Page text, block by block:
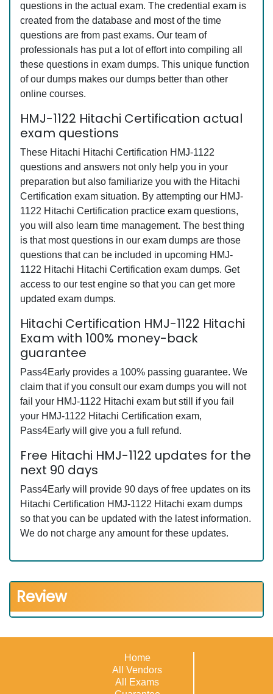
questions in the actual exam. The credential exam is
created from the database and most of the time
questions are from past exams. Our team of
professionals has put a lot of effort into compiling all
these questions in exam dumps. This unique function
of our dumps makes our dumps better than other
online courses.
HMJ-1122 Hitachi Certification actual
exam questions
These Hitachi Hitachi Certification HMJ-1122
questions and answers not only help you in your
preparation but also familiarize you with the Hitachi
Certification exam situation. By attempting our HMJ-
1122 Hitachi Certification practice exam questions,
you will also learn time management. The best thing
is that most questions in our exam dumps are those
questions that can be included in upcoming HMJ-
1122 Hitachi Hitachi Certification exam dumps. Get
access to our test engine so that you can get more
updated exam dumps.
Hitachi Certification HMJ-1122 Hitachi
Exam with 100% money-back
guarantee
Pass4Early provides a 100% passing guarantee. We
claim that if you consult our exam dumps you will not
fail your HMJ-1122 Hitachi exam but still if you fail
your HMJ-1122 Hitachi Certification exam,
Pass4Early will give you a full refund.
Free Hitachi HMJ-1122 updates for the
next 90 days
Pass4Early will provide 90 days of free updates on its
Hitachi Certification HMJ-1122 Hitachi exam dumps
so that you can be updated with the latest information.
We do not charge any amount for these updates.
Review
Home
All Vendors
All Exams